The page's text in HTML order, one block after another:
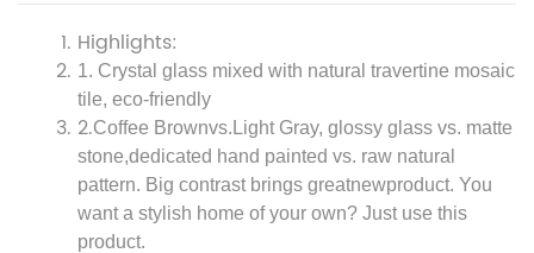
Highlights:
1. Crystal glass mixed with natural travertine mosaic
tile, eco-friendly
2.Coffee Brownvs. Light Gray, glossy glass vs. matte
stone,dedicated hand painted vs. raw natural
pattern. Big contrast brings greatnewproduct. You
want a stylish home of your own? Just use this
product.